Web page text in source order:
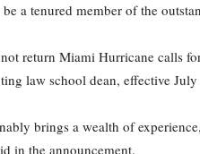
a tenured member of the
return Miami Hurricane calls
law school dean, effective July
brings a wealth of
in the announcement.